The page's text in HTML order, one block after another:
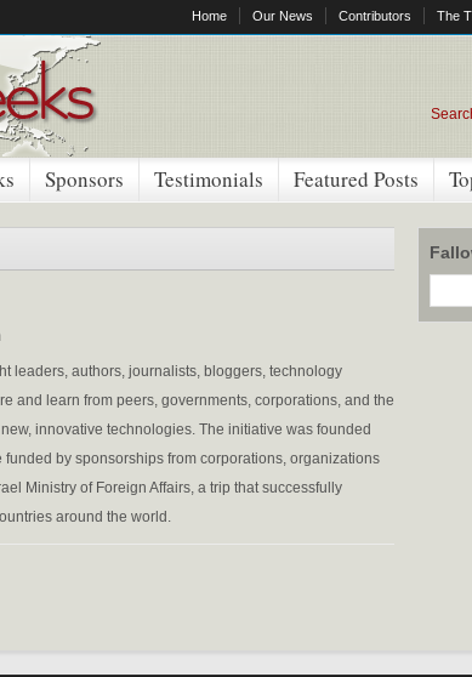
Home Our News Contributors The
Sponsors Testimonials Featured Posts
leaders, authors, journalists, bloggers, technology
and learn from peers, governments, corporations, and the
innovative technologies. The initiative was founded
funded by sponsorships from corporations, organizations
Ministry of Foreign Affairs, a trip that successfully
around the world.